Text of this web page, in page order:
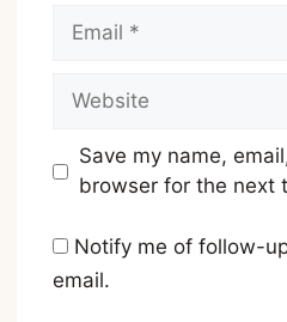
Email
Website
Save my name,
browser for the next
Notify me of follow-
email.